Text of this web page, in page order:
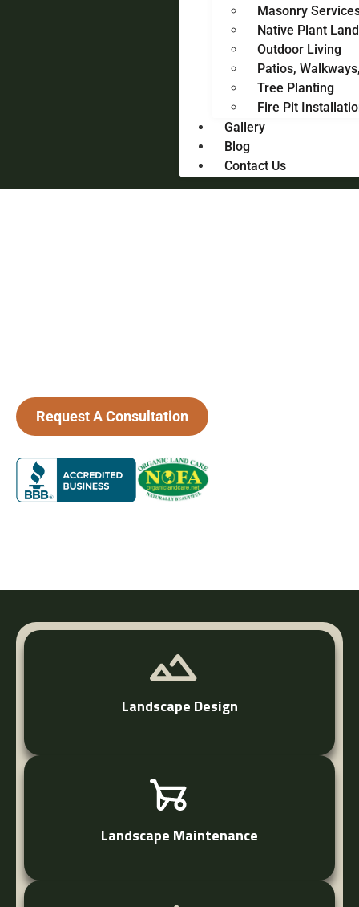
Masonry
Native Plant
Outdoor Living
Patios,
Tree Planting
Fire Pit
Gallery
Blog
Contact Us
Request A Consultation
Fairfield County’s Trusted Landscape Team
Landscape Design
Landscape Maintenance